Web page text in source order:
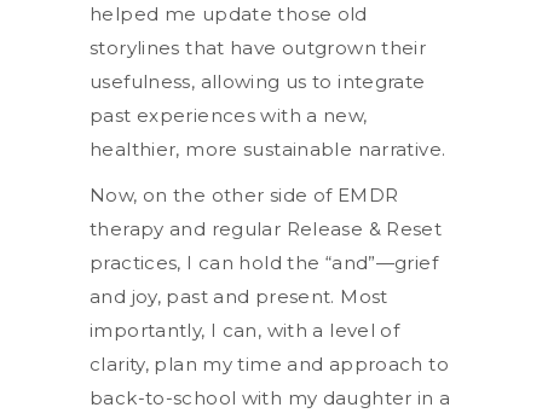
helped me update those old
storylines that have outgrown their
usefulness, allowing us to integrate
past experiences with a new,
healthier, more sustainable narrative.
Now, on the other side of EMDR
therapy and regular Release & Reset
practices, I can hold the “and”—grief
and joy, past and present. Most
importantly, I can, with a level of
clarity, plan my time and approach to
back-to-school with my daughter in a